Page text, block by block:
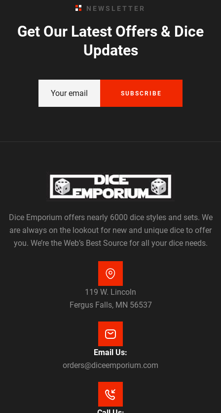
NEWSLETTER
Get Our Latest Offers & Dice
Updates
SUBSCRIBE
Dice Emporium offers nearly 6000 dice styles and sets. We
are always on the lookout for new and unique dice to offer
you. We’re the Web’s Best Source for all your dice needs.
119 W. Lincoln
Fergus Falls, MN 56537
Email Us:
orders@diceemporium.com